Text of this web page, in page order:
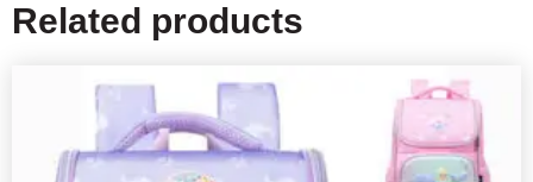
Related products